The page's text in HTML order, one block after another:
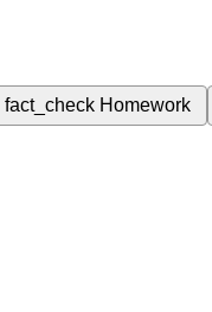
fact_check Homework